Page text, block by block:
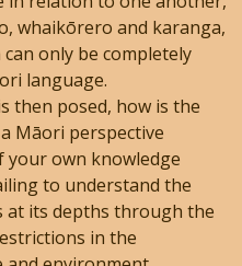
whaikōrero and karanga,
only be completely
language.
then posed, how is the
Māori perspective
your own knowledge
to understand the
at its depths through the
in the